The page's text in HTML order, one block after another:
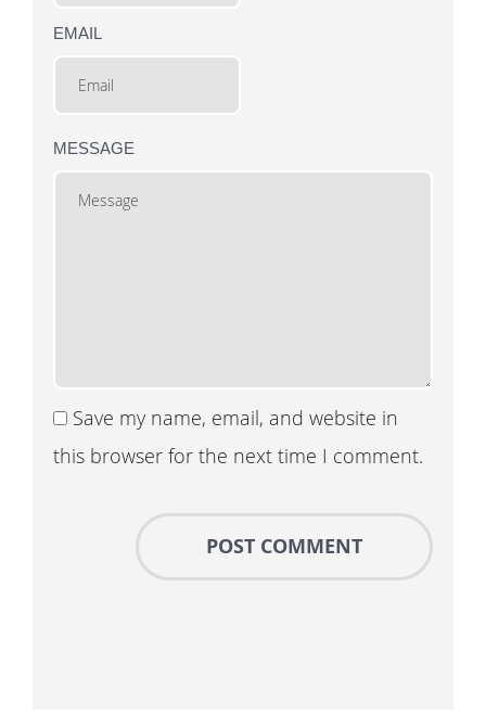
EMAIL
MESSAGE
Save my name, email, and website in
this browser for the next time I comment.